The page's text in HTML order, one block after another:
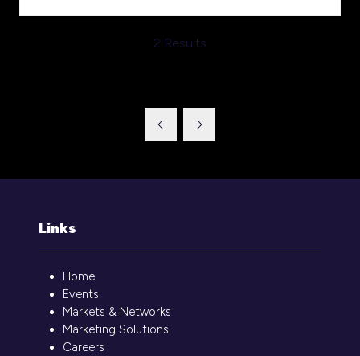
2 Results
Links
Home
Events
Markets & Networks
Marketing Solutions
Careers